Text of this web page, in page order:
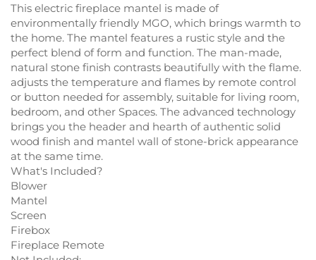
This electric fireplace mantel is made of
environmentally friendly MGO, which brings warmth to
the home. The mantel features a rustic style and the
perfect blend of form and function. The man-made,
natural stone finish contrasts beautifully with the flame.
adjusts the temperature and flames by remote control
or button needed for assembly, suitable for living room,
bedroom, and other Spaces. The advanced technology
brings you the header and hearth of authentic solid
wood finish and mantel wall of stone-brick appearance
at the same time.
What's Included?
Blower
Mantel
Screen
Firebox
Fireplace Remote